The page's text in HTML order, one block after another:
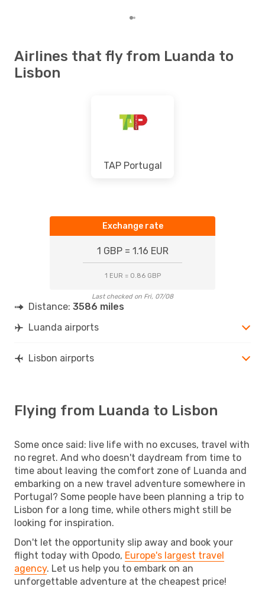
Airlines that fly from Luanda to
Lisbon
TAP Portugal
Exchange rate
1 GBP = 1.16 EUR
1 EUR = 0.86 GBP
Last checked on Fri, 07/08
Distance: 3586 miles
Luanda airports
Lisbon airports
Flying from Luanda to Lisbon
Some once said: live life with no excuses, travel with
no regret. And who doesn't daydream from time to
time about leaving the comfort zone of Luanda and
embarking on a new travel adventure somewhere in
Portugal? Some people have been planning a trip to
Lisbon for a long time, while others might still be
looking for inspiration.
Don't let the opportunity slip away and book your
flight today with Opodo, Europe's largest travel
agency. Let us help you to embark on an
unforgettable adventure at the cheapest price!